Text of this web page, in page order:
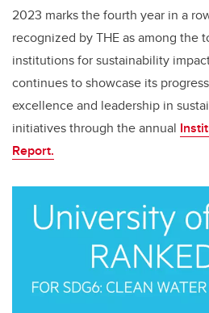
2023 marks the fourth year in a
recognized by THE as among the
institutions for sustainability
continues to showcase its
excellence and leadership in
initiatives through the annual
Report.